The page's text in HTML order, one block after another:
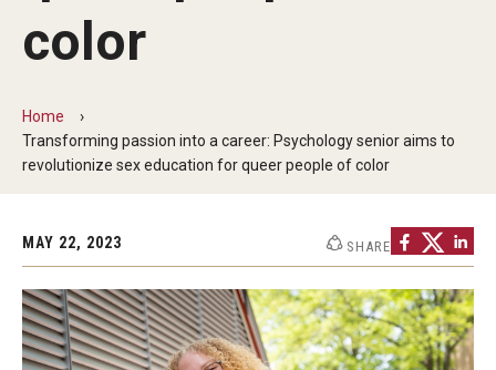
Ticketing
Alumni Association
color
Home
Transforming passion into a career: Psychology senior aims to
revolutionize sex education for queer people of color
MAY 22, 2023 SHARE